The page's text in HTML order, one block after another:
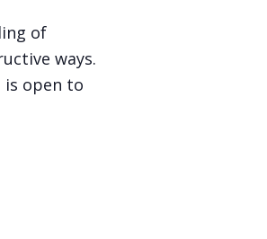
of
ways.
is open to